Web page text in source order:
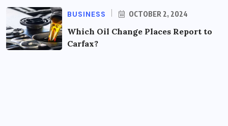
BUSINESS OCTOBER 2, 2024
Which Oil Change Places Report to
Carfax?